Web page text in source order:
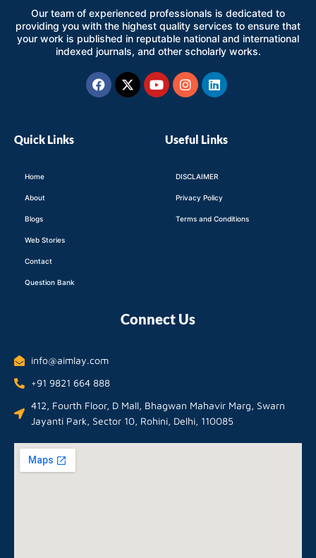
Our team of experienced professionals is dedicated to
providing you with the highest quality services to ensure that
your work is published in reputable national and international
indexed journals, and other scholarly works.
Facebook
X-
twitter
YoutubeInstagram
Linkedin
Quick Links
Home
About
Blogs
Web Stories
Contact
Question Bank
Useful Links
DISCLAIMER
Privacy Policy
Terms and Conditions
Connect Us
info@aimlay.com
+91 9821 664 888
412, Fourth Floor, D Mall, Bhagwan Mahavir Marg, Swarn
Jayanti Park, Sector 10, Rohini, Delhi, 110085